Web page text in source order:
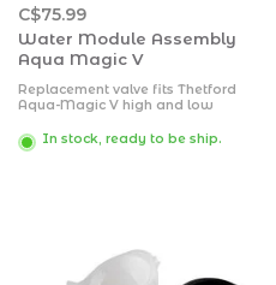
C$75.99
Water Module Assembly
Aqua Magic V
Replacement valve fits Thetford
Aqua-Magic V high and low
Kit includes new valve and
hardware
In stock, ready to be ship.